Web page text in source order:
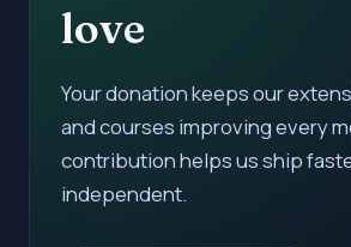
love
Your donation keeps our
and courses improving every
contribution helps us ship
independent.